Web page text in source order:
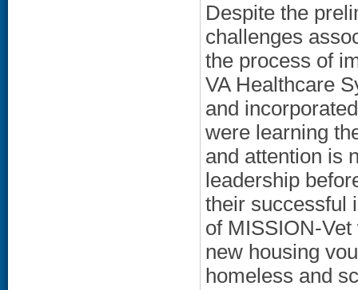
Despite the
challenges
the process of
VA Healthcare
and
were learning
and attention is
leadership
their successful
of MISSION-
new housing
homeless and